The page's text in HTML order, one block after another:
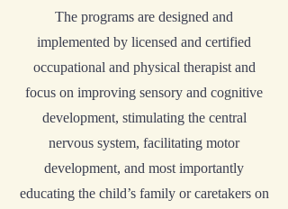
The programs are designed and
implemented by licensed and certified
occupational and physical therapist and
focus on improving sensory and cognitive
development, stimulating the central
nervous system, facilitating motor
development, and most importantly
educating the child’s family or caretakers on